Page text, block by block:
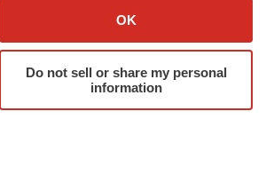
OK
Do not sell or share my personal
information
Advertise
Submit a Press Release